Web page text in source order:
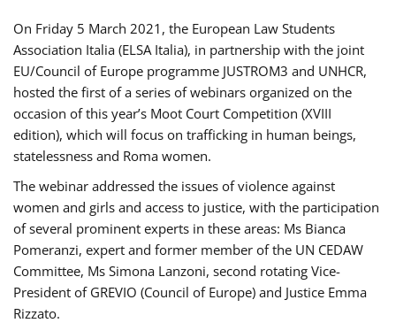
On Friday 5 March 2021, the European Law Students
Association Italia (ELSA Italia), in partnership with the joint
EU/Council of Europe programme JUSTROM3 and UNHCR,
hosted the first of a series of webinars organized on the
occasion of this year’s Moot Court Competition (XVIII
edition), which will focus on trafficking in human beings,
statelessness and Roma women.
The webinar addressed the issues of violence against
women and girls and access to justice, with the participation
of several prominent experts in these areas: Ms Bianca
Pomeranzi, expert and former member of the UN CEDAW
Committee, Ms Simona Lanzoni, second rotating Vice-
President of GREVIO (Council of Europe) and Justice Emma
Rizzato.